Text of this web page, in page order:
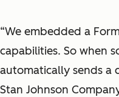
“We embedded a
capabilities. So when
automatically sends a
Stan Johnson